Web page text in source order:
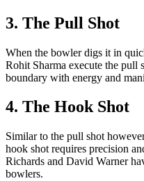
3. The Pull Shot
When the bowler digs it in
Rohit Sharma execute the pull
boundary with energy and
4. The Hook Shot
Similar to the pull shot
hook shot requires precision
Richards and David Warner
bowlers.